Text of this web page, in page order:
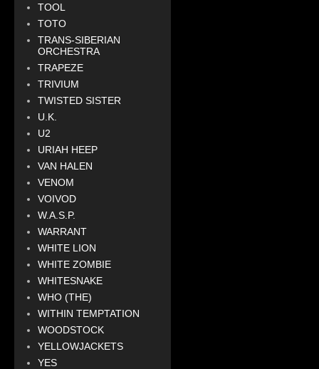
TOOL
TOTO
TRANS-SIBERIAN
ORCHESTRA
TRAPEZE
TRIVIUM
TWISTED SISTER
U.K.
U2
URIAH HEEP
VAN HALEN
VENOM
VOIVOD
W.A.S.P.
WARRANT
WHITE LION
WHITE ZOMBIE
WHITESNAKE
WHO (THE)
WITHIN TEMPTATION
WOODSTOCK
YELLOWJACKETS
YES